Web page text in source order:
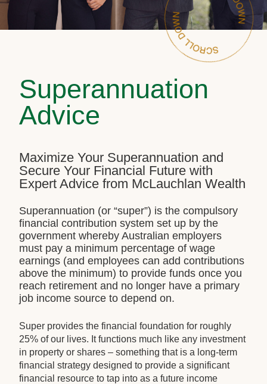
Superannuation
Advice
Maximize Your Superannuation and
Secure Your Financial Future with
Expert Advice from McLauchlan Wealth
Superannuation (or “super”) is the compulsory
financial contribution system set up by the
government whereby Australian employers
must pay a minimum percentage of wage
earnings (and employees can add contributions
above the minimum) to provide funds once you
reach retirement and no longer have a primary
job income source to depend on.
Super provides the financial foundation for roughly
25% of our lives. It functions much like any investment
in property or shares – something that is a long-term
financial strategy designed to provide a significant
financial resource to tap into as a future income